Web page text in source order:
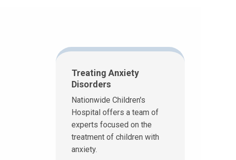
Treating Anxiety
Disorders
Nationwide Children's
Hospital offers a team of
experts focused on the
treatment of children with
anxiety.